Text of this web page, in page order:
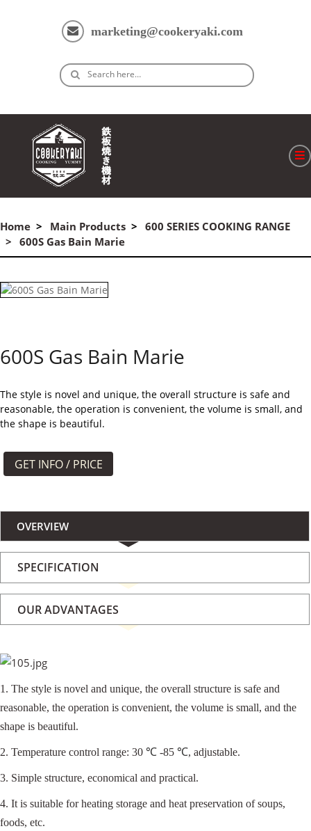
marketing@cookeryaki.com
Search here…
Cマスター
製品
私たちについて
Home Main Products
600 SERIES COOKING RANGE
600S Gas Bain Marie
600S Gas Bain Marie
The style is novel and unique, the overall structure is safe and
reasonable, the operation is convenient, the volume is small, and
the shape is beautiful.
GET INFO / PRICE
OVERVIEW
SPECIFICATION
OUR ADVANTAGES
1. The style is novel and unique, the overall structure is safe and
reasonable, the operation is convenient, the volume is small, and the
shape is beautiful.
2. Temperature control range: 30 ℃ -85 ℃, adjustable.
3. Simple structure, economical and practical.
4. It is suitable for heating storage and heat preservation of soups,
foods, etc.